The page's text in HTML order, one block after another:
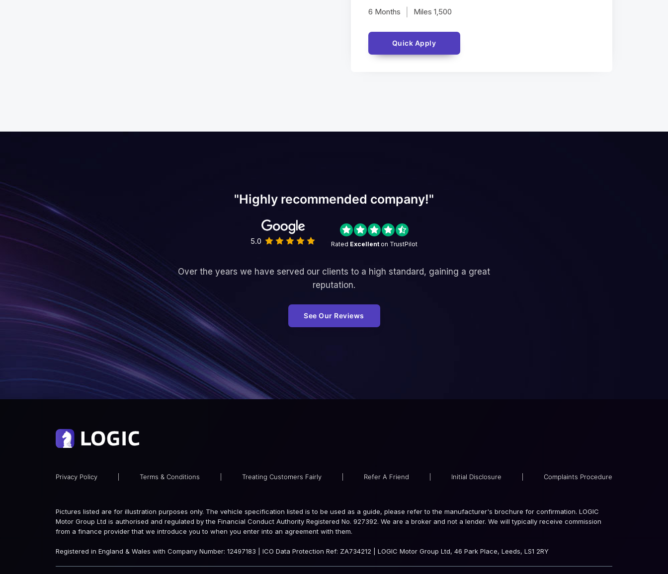
6 Months Miles 1,500
Quick Apply
"Highly recommended company!"
5.0 Rated Excellent on TrustPilot
Over the years we have served our clients to a high standard, gaining a great
reputation.
See Our Reviews
Privacy Policy Terms & Conditions Treating Customers Fairly Refer A Friend Initial Disclosure Complaints Procedure
Pictures listed are for illustration purposes only. The vehicle specification listed is to be used as a guide, please refer to the manufacturer's brochure for confirmation. LOGIC
Motor Group Ltd is authorised and regulated by the Financial Conduct Authority Registered No. 927392. We are a broker and not a lender. We will typically receive commission
from a finance provider that we introduce you to when you enter into an agreement with them.
Registered in England & Wales with Company Number: 12497183 | ICO Data Protection Ref: ZA734212 | LOGIC Motor Group Ltd, 46 Park Place, Leeds, LS1 2RY